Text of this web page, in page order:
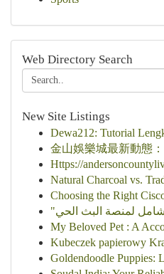
Web Directory Search
New Site Listings
Dewa212: Tutorial
金山娛樂城最新動態
Https://
Natural Charcoal vs.
Choosing the Right
My Beloved Pet : A
Kubeczek papierowy
Goldendoodle Puppies: